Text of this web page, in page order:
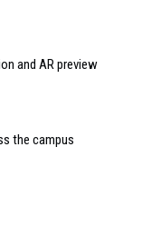
and AR preview
the campus